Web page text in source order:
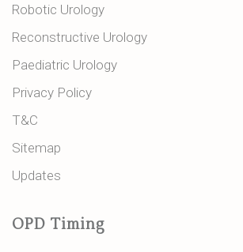
Robotic Urology
Reconstructive Urology
Paediatric Urology
Privacy Policy
T&C
Sitemap
Updates
OPD Timing